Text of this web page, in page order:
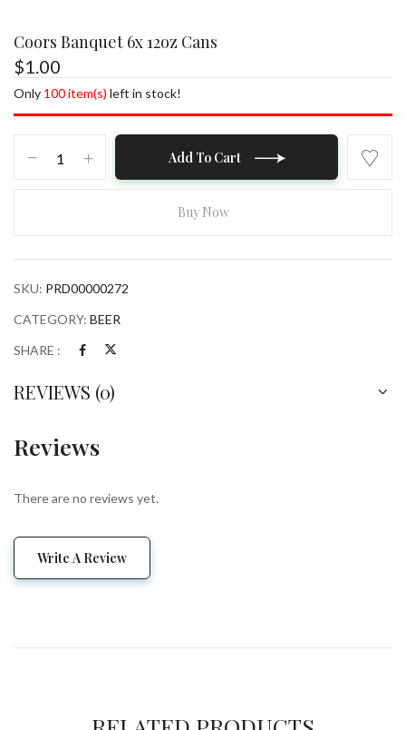
Coors Banquet 6x 12oz Cans
$1.00
Only 100 item(s) left in stock!
Banquet
Add To Cart
Buy Now
SKU: PRD00000272
CATEGORY: BEER
SHARE :
REVIEWS (0)
Reviews
There are no reviews yet.
Write A Review
browser for the next time I comment.